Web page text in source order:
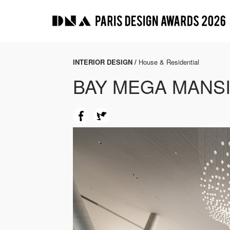
INTERIOR DESIGN / House & Residential
BAY MEGA